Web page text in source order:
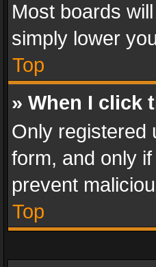
Most boards
simply lower
Top
» When I click
Only registered
form, and only
prevent
Top